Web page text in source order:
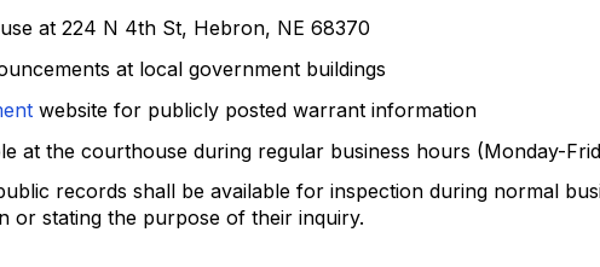
at 224 N 4th St, Hebron, NE 68370
at local government buildings
website for publicly posted warrant information
at the courthouse during regular business hours (Monday-
records shall be available for inspection during normal
or stating the purpose of their inquiry.